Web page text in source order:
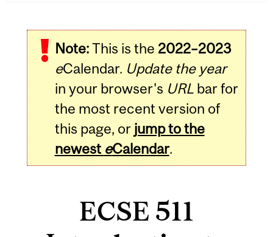
Note:This is the 2022–2023
eCalendar. Update the year
in your browser's URLbar for
the most recent version of
this page, or jump to the
newest eCalendar.
ECSE 511